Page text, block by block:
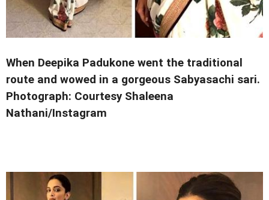
When Deepika Padukone went the traditional
route and wowed in a gorgeous Sabyasachi sari.
Photograph: Courtesy Shaleena
Nathani/Instagram